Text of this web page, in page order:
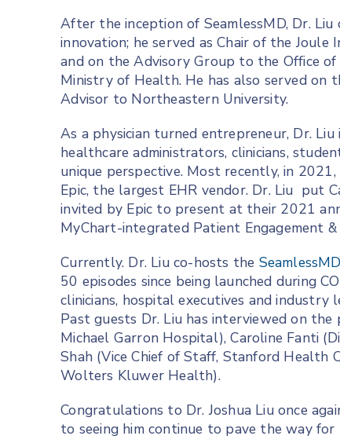
After the inception of SeamlessMD, Dr.
innovation; he served as Chair of the Joule
and on the Advisory Group to the Office
Ministry of Health. He has also served on
Advisor to Northeastern University.
As a physician turned entrepreneur, Dr.
healthcare administrators, clinicians,
unique perspective. Most recently, in
Epic, the largest EHR vendor. Dr. Liu put
invited by Epic to present at their 2021
MyChart-integrated Patient Engagement
Currently. Dr. Liu co-hosts the
50 episodes since being launched during
clinicians, hospital executives and
Past guests Dr. Liu has interviewed on the
Michael Garron Hospital), Caroline Fanti
Shah (Vice Chief of Staff, Stanford Health
Wolters Kluwer Health).
Congratulations to Dr. Joshua Liu once
to seeing him continue to pave the way